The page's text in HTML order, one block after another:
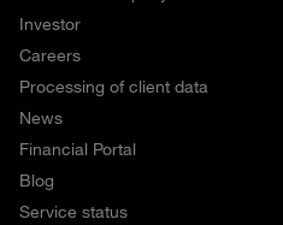
Investor
Careers
Processing of client data
News
Financial Portal
Blog
Service status